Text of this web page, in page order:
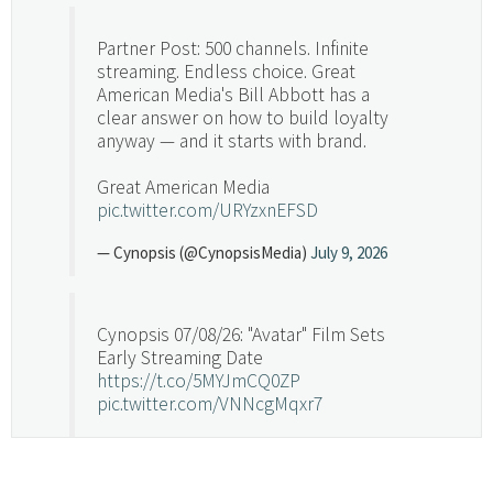
Partner Post: 500 channels. Infinite
streaming. Endless choice. Great
American Media's Bill Abbott has a
clear answer on how to build loyalty
anyway — and it starts with brand.
Great American Media
pic.twitter.com/URYzxnEFSD
— Cynopsis (@CynopsisMedia) July 9, 2026
Cynopsis 07/08/26: "Avatar" Film Sets
Early Streaming Date
https://t.co/5MYJmCQ0ZP
pic.twitter.com/VNNcgMqxr7